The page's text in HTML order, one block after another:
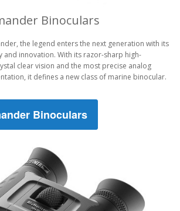
Binoculars
the legend enters the next generation with its
and innovation. With its razor-sharp high-
clear vision and the most precise analog
it defines a new class of marine binocular.
Binoculars